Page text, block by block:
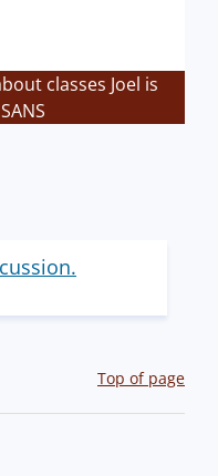
classes Joel is
Top of page